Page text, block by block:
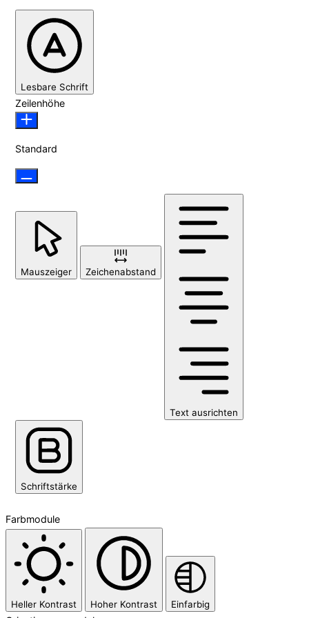
Lesbare Schrift
Zeilenhöhe
Standard
Mauszeiger Zeichenabstand
Text ausrichten
Schriftstärke
Farbmodule
Heller Kontrast Hoher Kontrast Einfarbig